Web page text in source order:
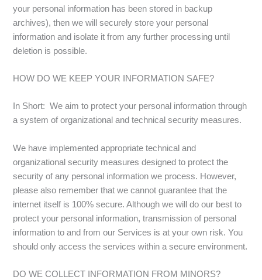
your personal information has been stored in backup
archives), then we will securely store your personal
information and isolate it from any further processing until
deletion is possible.
HOW DO WE KEEP YOUR INFORMATION SAFE?
In Short: We aim to protect your personal information through
a system of organizational and technical security measures.
We have implemented appropriate technical and
organizational security measures designed to protect the
security of any personal information we process. However,
please also remember that we cannot guarantee that the
internet itself is 100% secure. Although we will do our best to
protect your personal information, transmission of personal
information to and from our Services is at your own risk. You
should only access the services within a secure environment.
DO WE COLLECT INFORMATION FROM MINORS?